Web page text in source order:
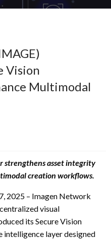
Vision
Multimodal
strengthens asset integrity
creation workflows.
2025 – Imagen Network
visual
its Secure Vision
layer designed